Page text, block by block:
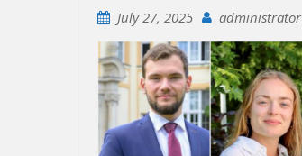
July 27, 2025 administrator